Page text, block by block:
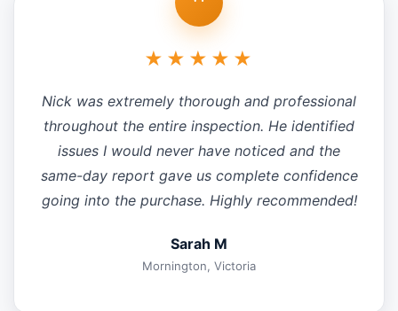
★★★★★
Nick was extremely thorough and professional
throughout the entire inspection. He identified
issues I would never have noticed and the
same-day report gave us complete confidence
going into the purchase. Highly recommended!
Sarah M
Mornington, Victoria